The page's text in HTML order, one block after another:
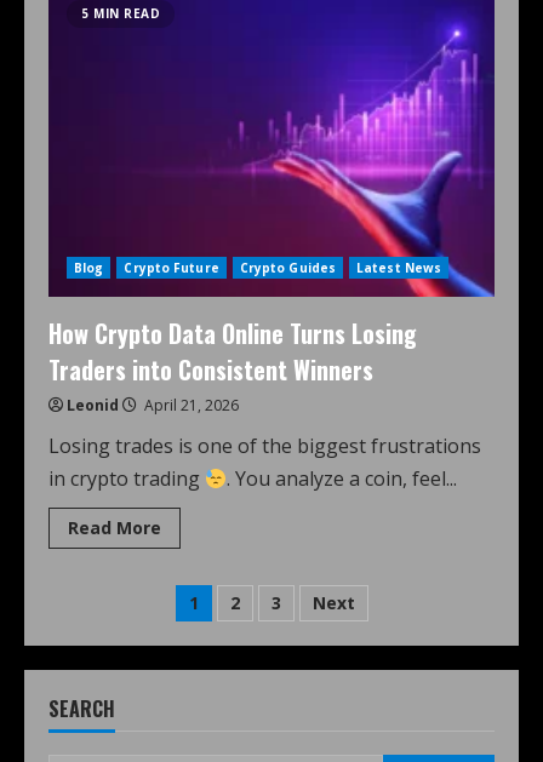
5 MIN READ
Blog Crypto Future Crypto Guides Latest News
How Crypto Data Online Turns Losing
Traders into Consistent Winners
Leonid April 21, 2026
Losing trades is one of the biggest frustrations
in crypto trading
. You analyze a coin, feel...
Read More
1 2 3 Next
SEARCH